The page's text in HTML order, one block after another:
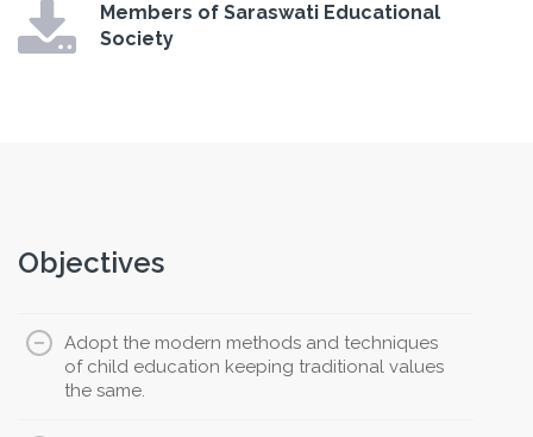
Members of Saraswati Educational
Society
Objectives
Adopt the modern methods and techniques
of child education keeping traditional values
the same.